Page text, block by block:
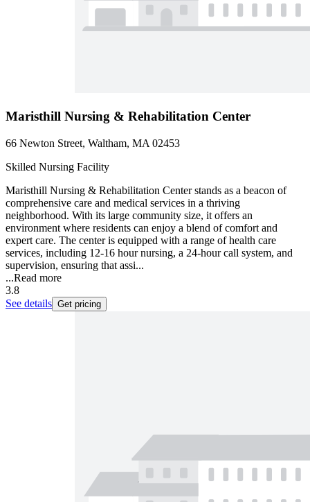
Maristhill Nursing & Rehabilitation Center
66 Newton Street, Waltham, MA 02453
Skilled Nursing Facility
Maristhill Nursing & Rehabilitation Center stands as a beacon of
comprehensive care and medical services in a thriving
neighborhood. With its large community size, it offers an
environment where residents can enjoy a blend of comfort and
expert care. The center is equipped with a range of health care
services, including 12-16 hour nursing, a 24-hour call system, and
supervision, ensuring that assi...
...Read more
3.8
See details Get pricing